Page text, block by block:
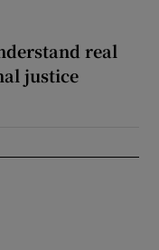
real
justice